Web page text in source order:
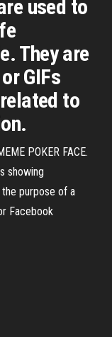
used to
They are
GIFs
to
POKER FACE.
showing
purpose of a
Facebook